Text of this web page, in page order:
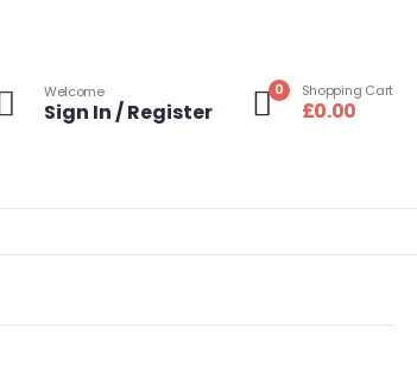
Welcome
Sign In / Register
0 Shopping Cart
£0.00